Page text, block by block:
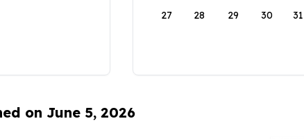
27 28 29 30 31
on June 5, 2026